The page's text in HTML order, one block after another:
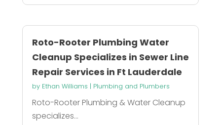
Roto-Rooter Plumbing Water
Cleanup Specializes in Sewer Line
Repair Services in Ft Lauderdale
by Ethan Williams | Plumbing and Plumbers
Roto-Rooter Plumbing & Water Cleanup
specializes...